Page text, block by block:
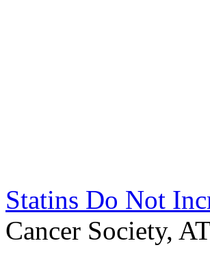
Statins Do Not
Cancer Society,